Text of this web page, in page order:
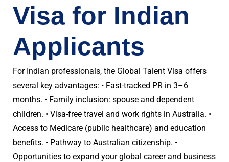
Visa for Indian
Applicants
For Indian professionals, the Global Talent Visa offers
several key advantages: • Fast-tracked PR in 3–6
months. • Family inclusion: spouse and dependent
children. • Visa-free travel and work rights in Australia. •
Access to Medicare (public healthcare) and education
benefits. • Pathway to Australian citizenship. •
Opportunities to expand your global career and business